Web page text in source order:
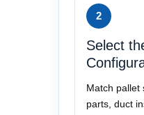
2
Select
Match pallet
parts, duct